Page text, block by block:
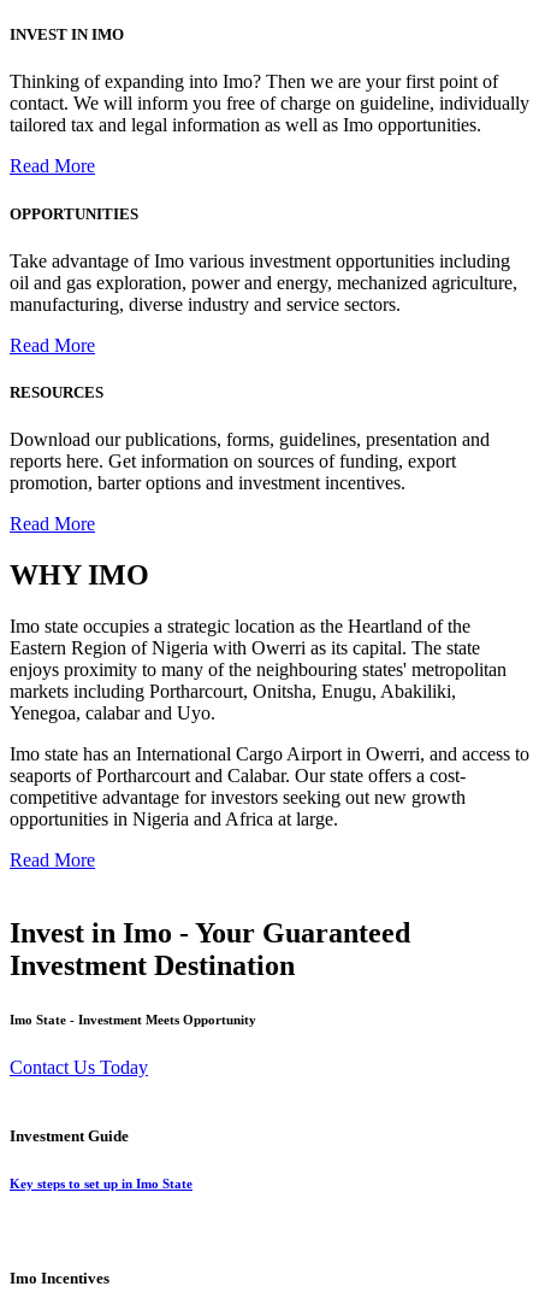
INVEST IN IMO
Thinking of expanding into Imo? Then we are your first point of
contact. We will inform you free of charge on guideline, individually
tailored tax and legal information as well as Imo opportunities.
Read More
OPPORTUNITIES
Take advantage of Imo various investment opportunities including
oil and gas exploration, power and energy, mechanized agriculture,
manufacturing, diverse industry and service sectors.
Read More
RESOURCES
Download our publications, forms, guidelines, presentation and
reports here. Get information on sources of funding, export
promotion, barter options and investment incentives.
Read More
WHYIMO
Imo state occupies a strategic location as the Heartland of the
Eastern Region of Nigeria with Owerri as its capital. The state
enjoys proximity to many of the neighbouring states' metropolitan
markets including Portharcourt, Onitsha, Enugu, Abakiliki,
Yenegoa, calabar and Uyo.
Imo state has an International Cargo Airport in Owerri, and access to
seaports of Portharcourt and Calabar. Our state offers a cost-
competitive advantage for investors seeking out new growth
opportunities in Nigeria and Africa at large.
Read More
Invest in Imo - Your Guaranteed
Investment Destination
Imo State - Investment Meets Opportunity
Contact Us Today
Investment Guide
Key steps to set up in Imo State
Imo Incentives